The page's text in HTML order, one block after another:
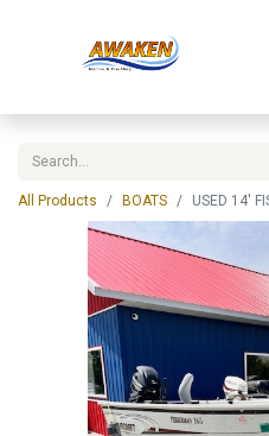
All Products BOATS USED 14'